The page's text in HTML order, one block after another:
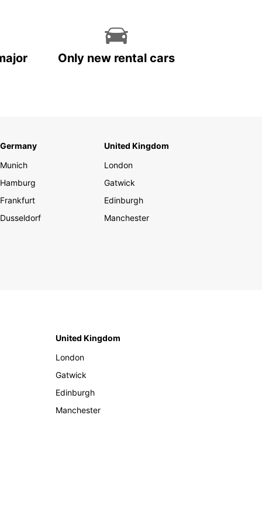
Only new rental cars
Germany
Munich
Hamburg
Frankfurt
Dusseldorf
United Kingdom
London
Gatwick
Edinburgh
Manchester
United Kingdom
London
Gatwick
Edinburgh
Manchester